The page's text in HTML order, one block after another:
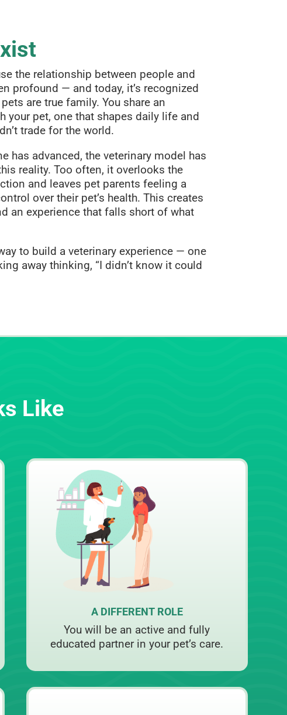
the relationship between people and
profound — and today, it’s recognized
are true family. You share an
your pet, one that shapes daily life and
trade for the world.
has advanced, the veterinary model has
reality. Too often, it overlooks the
and leaves pet parents feeling a
over their pet’s health. This creates
an experience that falls short of what
to build a veterinary experience — one
away thinking, “I didn’t know it could
Like
A DIFFERENT ROLE
You will be an active and fully
educated partner in your pet’s care.